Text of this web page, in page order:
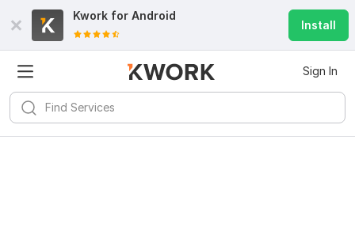
Kwork for Android
Install
Sign In